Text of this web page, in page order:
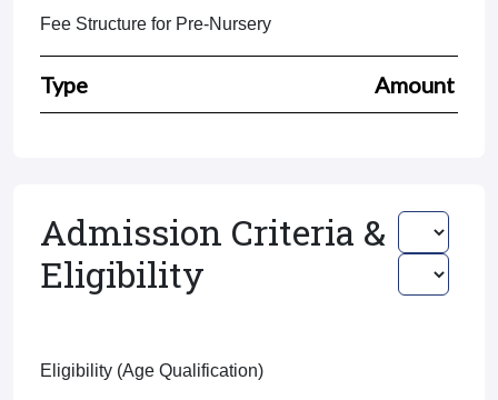
Fee Structure for Pre-Nursery
Type Amount
Admission Criteria &
Eligibility
Eligibility (Age Qualification)